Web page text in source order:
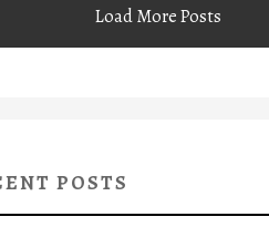
Load More Posts
POSTS